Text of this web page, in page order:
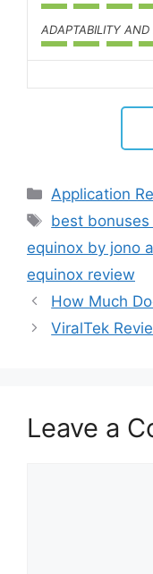
ADAPTABILITY
Application
best
equinox by jono
equinox review
How Much
ViralTek
Leave a